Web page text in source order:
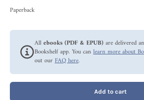
Paperback
Allebooks (PDF & EPUB)are delivered
Bookshelf app. You can learn more about
out ourFAQ here.
Add to cart